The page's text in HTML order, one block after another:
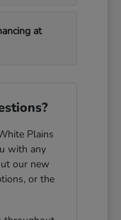
at
Plains
with any
our new
or the